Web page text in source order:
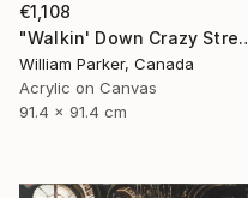
€1,108
"Walkin' Down
William Parker, Canada
Acrylic on Canvas
91.4 x 91.4 cm